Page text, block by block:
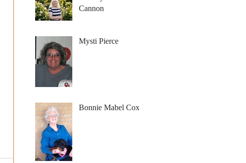
Cannon
Mysti Pierce
Bonnie Mabel Cox